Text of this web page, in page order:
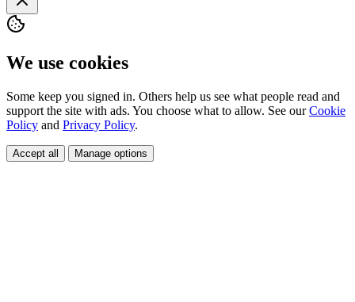
We use cookies
Some keep you signed in. Others help us see what people read and
support the site with ads. You choose what to allow. See ourCookie
Policy and Privacy Policy.
Accept all Manage options